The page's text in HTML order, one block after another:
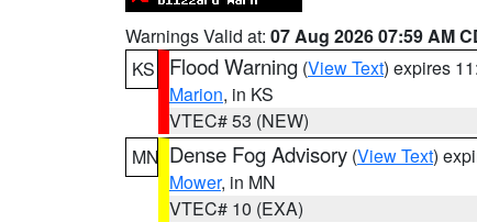
Warnings Valid at: 07 Aug 2026 07:59 AM
KS
Flood Warning (View Text) expires
Marion, in KS
VTEC# 53 (NEW)
MN Dense Fog Advisory (View Text)
Mower, in MN
VTEC# 10 (EXA)